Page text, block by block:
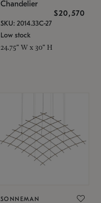
Chandelier
$20,570
SKU: 2014.33C-27
Low stock
24.75" W x 30" H
SONNEMAN